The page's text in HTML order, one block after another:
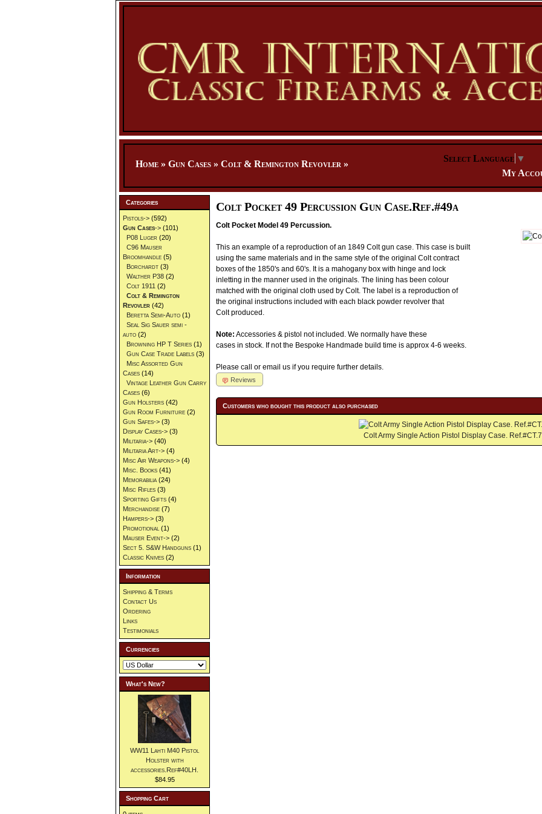
Home » Gun Cases » Colt & Remington Revovler »
Select Language ▼
My
Colt Pocket 49 Percussion Gun Case.Ref.#49a
Colt Pocket Model 49 Percussion.
This an example of a reproduction of an 1849 Colt gun case. This case is built
using the same materials and in the same style of the original Colt contract
boxes of the 1850's and 60's. It is a mahogany box with hinge and lock
inletting in the manner used in the originals. The lining has been colour
matched with the original cloth used by Colt. The label is a reproduction of
the original instructions included with each black powder revolver that
Colt produced.
Note: Accessories & pistol not included. We normally have these
cases in stock. If not the Bespoke Handmade build time is approx 4-6 weeks.
Please call or email us if you require further details.
Reviews
Customers who bought this product also purchased
Colt Army Single Action Pistol Display Case.
Categories
Pistols-> (592)
Gun Cases-> (101)
P08 Luger (20)
C96 Mauser
Broomhandle (5)
Borchardt (3)
Walther P38 (2)
Colt 1911 (2)
Colt & Remington
Revovler (42)
Beretta Semi-Auto (1)
Seal Sig Sauer semi -
auto (2)
Browning HP T Series (1)
Gun Case Trade Labels (3)
Misc Assorted Gun
Cases (14)
Vintage Leather Gun Carry
Cases (6)
Gun Holsters (42)
Gun Room Furniture (2)
Gun Safes-> (3)
Display Cases-> (3)
Militaria-> (40)
Militaria Art-> (4)
Misc Air Weapons-> (4)
Misc. Books (41)
Memorabilia (24)
Misc Rifles (3)
Sporting Gifts (4)
Merchandise (7)
Hampers-> (3)
Promotional (1)
Mauser Event-> (2)
Sect 5. S&W Handguns (1)
Classic Knives (2)
Information
Shipping & Terms
Contact Us
Ordering
Links
Testimonials
Currencies
What's New?
WW11 Lahti M40 Pistol
Holster with
accessories.Ref#40LH.
$84.95
Shopping Cart